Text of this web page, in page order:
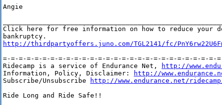
Angie
Click here for free information on how to reduce
http://thirdpartyoffers.juno.com/TGL2141/fc/
=-=-=-=-=-=-=-=-=-=-=-=-=-=-=-=-=-=-=-=-=-=-=-=-=-=-=-
Ridecamp is a service of Endurance Net,
http://
Information, Policy, Disclaimer:
http://
Subscribe/Unsubscribe
http://www.endurance.net/
Ride Long and Ride Safe!!